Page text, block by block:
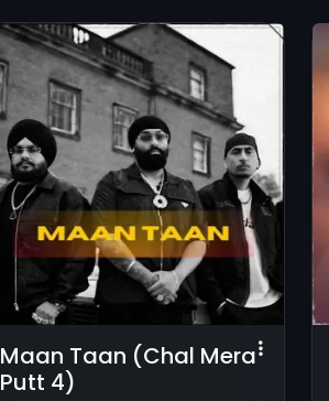
Maan Taan (Chal Mera
Putt 4)